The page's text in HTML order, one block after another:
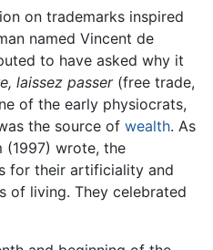
on trademarks inspired
named Vincent de
to have asked why it
laissez passer(free trade,
of the early physiocrats,
the source of wealth. As
(1997) wrote, the
for their artificiality and
of living. They celebrated